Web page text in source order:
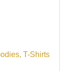
T-Shirts